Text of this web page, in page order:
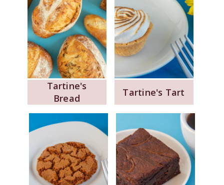
Tartine's
Bread
Tartine's Tart